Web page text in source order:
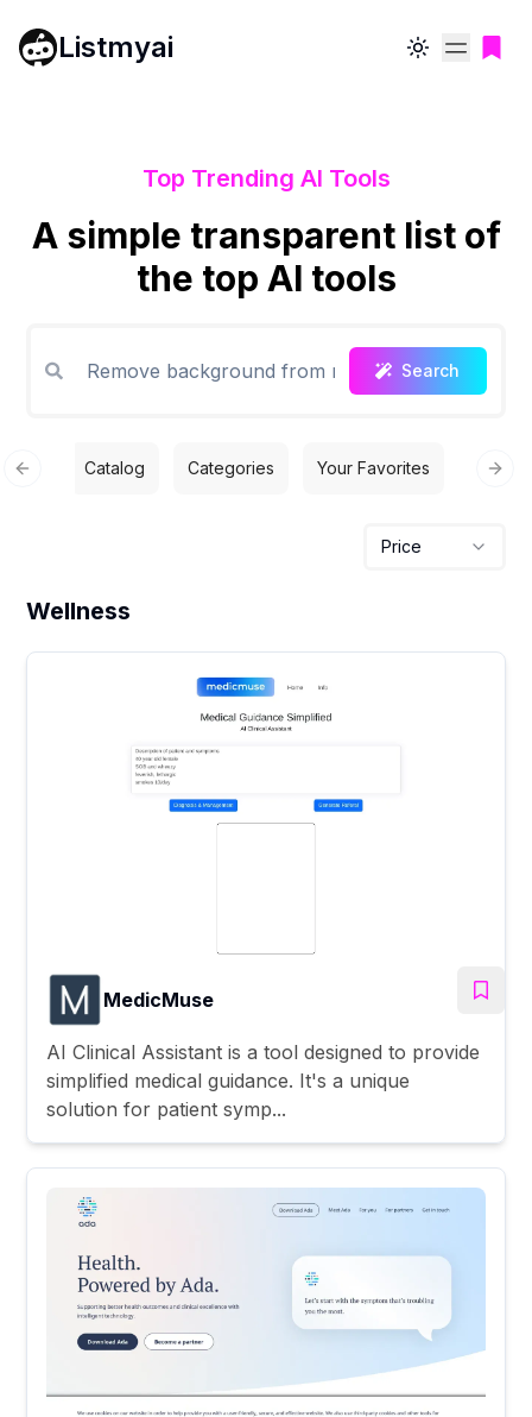
Listmyai Toggle theme
Top Trending AI Tools
A simple transparent list of
the top AI tools
Search
Catalog Categories Your Favorites Free
Previous slide
Price
Wellness
MedicMuse
AI Clinical Assistant is a tool designed to provide
simplified medical guidance. It's a unique
solution for patient symp...